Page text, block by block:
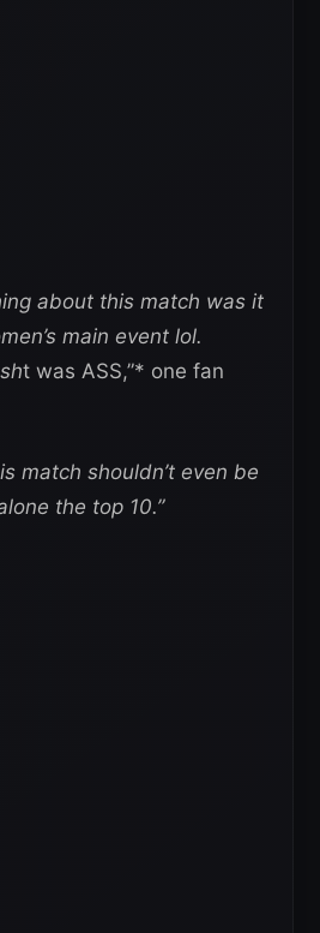
about this match was it
main event lol.
t was ASS,”* one fan
match shouldn’t even be
the top 10.”